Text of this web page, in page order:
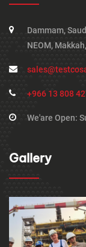
Dammam,
NEOM,
+966 13 808
We'are Open:
Gallery